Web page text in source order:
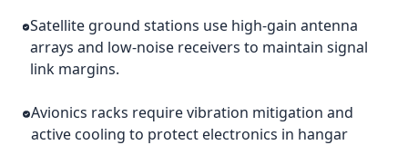
Satellite ground stations use high-gain antenna
arrays and low-noise receivers to maintain signal
link margins.
Avionics racks require vibration mitigation and
active cooling to protect electronics in hangar